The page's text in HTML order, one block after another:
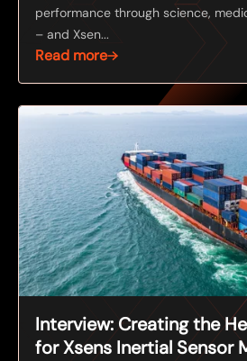
performance through science,
– and Xsen...
Read more
Interview: Creating the
for Xsens Inertial Sensor